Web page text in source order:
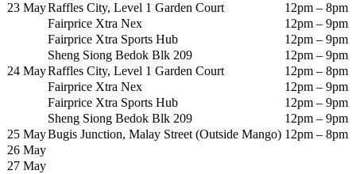
23 MayRaffles City, Level 1 Garden Court
12pm – 8pm
Fairprice Xtra Nex
12pm – 9pm
Fairprice Xtra Sports Hub
12pm – 9pm
Sheng Siong Bedok Blk 209
12pm – 9pm
24 MayRaffles City, Level 1 Garden Court
12pm – 8pm
Fairprice Xtra Nex
12pm – 9pm
Fairprice Xtra Sports Hub
12pm – 9pm
Sheng Siong Bedok Blk 209
12pm – 9pm
25 MayBugis Junction, Malay Street (Outside Mango) 12pm – 8pm
26 May
27 May